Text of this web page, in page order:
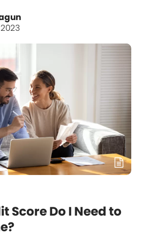
Score Do I Need to